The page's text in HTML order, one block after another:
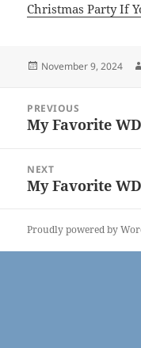
Christmas Party If
Posted
November 9, 2024
navigation
PREVIOUS
Previous
My Favorite
NEXT
Next
My Favorite
Proudly powered by